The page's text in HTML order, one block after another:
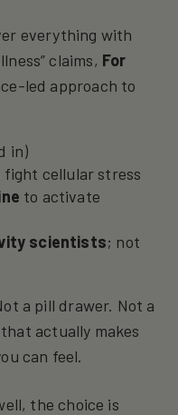
everything with
claims, For
led approach to
in)
fight cellular stress
to activate
scientists; not
a pill drawer. Not a
actually makes
can feel.
the choice is